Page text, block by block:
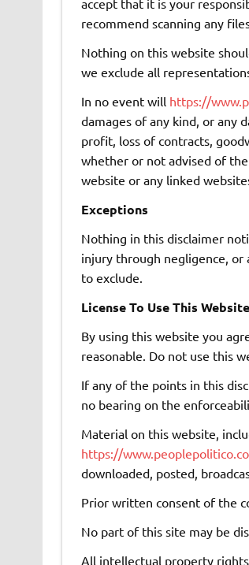
recommend scanning any
Nothing on this website
we exclude all
In no event will https://
damages of any kind, or any
profit, loss of contracts,
whether or not advised of
website or any linked
Exceptions
Nothing in this disclaimer
injury through negligence,
to exclude.
License To Use This Website
By using this website you
reasonable. Do not use this
If any of the points in this
no bearing on the
Material on this website,
https://
downloaded, posted,
Prior written consent of the
No part of this site may be
All intellectual property